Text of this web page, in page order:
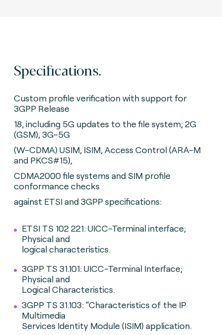
Specifications.
Custom profile verification with support for
3GPP Release
18, including 5G updates to the file system; 2G
(GSM), 3G-5G
(W-CDMA) USIM, ISIM, Access Control (ARA-M
and PKCS#15),
CDMA2000 file systems and SIM profile
conformance checks
against ETSI and 3GPP specifications:
ETSI TS 102 221: UICC-Terminal interface;
Physical and
logical characteristics.
3GPP TS 31.101: UICC-Terminal Interface;
Physical and
Logical Characteristics.
3GPP TS 31.103: “Characteristics of the IP
Multimedia
Services Identity Module (ISIM) application.